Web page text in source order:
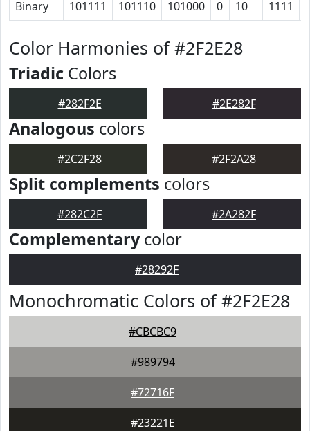
Binary 101111 101110 101000 0 10 1111
Color Harmonies of #2F2E28
Triadic Colors
#282F2E #2E282F
Analogous colors
#2C2F28 #2F2A28
Split complements colors
#282C2F #2A282F
Complementarycolor
#28292F
Monochromatic Colors of #2F2E28
#CBCBC9
#989794
#72716F
#23221E